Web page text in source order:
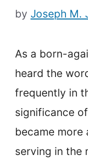
by Joseph M.
As a born-
heard the
frequently in
significance
became more
serving in the